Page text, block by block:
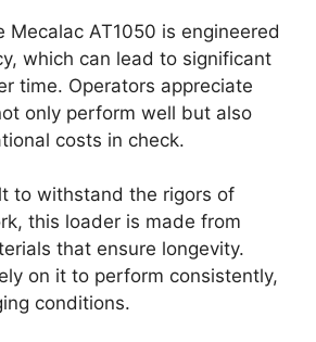
Mecalac AT1050 is engineered
which can lead to significant
time. Operators appreciate
only perform well but also
costs in check.
to withstand the rigors of
this loader is made from
that ensure longevity.
on it to perform consistently,
conditions.